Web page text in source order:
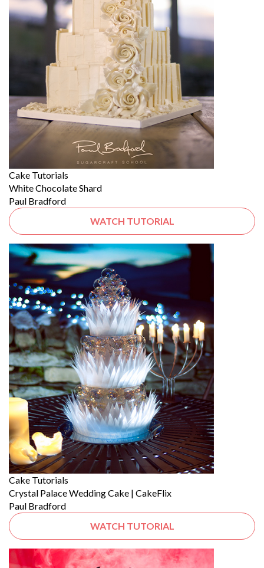
Cake Tutorials
White Chocolate Shard
Paul Bradford
WATCH TUTORIAL
Cake Tutorials
Crystal Palace Wedding Cake | CakeFlix
Paul Bradford
WATCH TUTORIAL